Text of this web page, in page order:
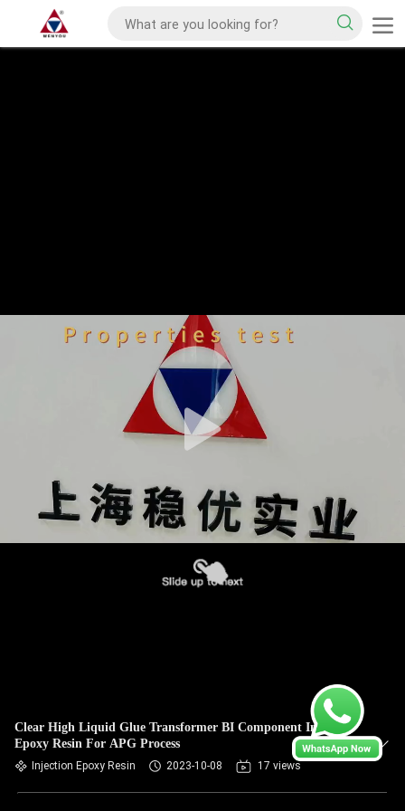
Clear High Liquid Glue Transformer BI Component Injection
Epoxy Resin For APG Process
Injection Epoxy Resin 2023-10-08 17 views